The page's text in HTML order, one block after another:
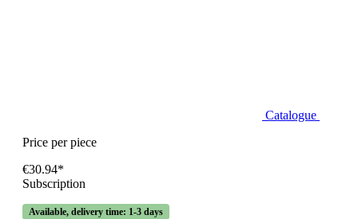
Catalogue
Price per piece
€30.94*
Subscription
Available, delivery time: 1-3 days